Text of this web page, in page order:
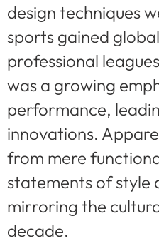
design techniques
sports gained
professional
was a growing
performance,
innovations.
from mere
statements of style
mirroring the
decade.